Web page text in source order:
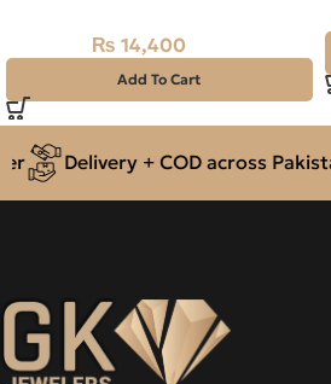
₨ 14,400
Add To Cart
Delivery + COD across Pakistan